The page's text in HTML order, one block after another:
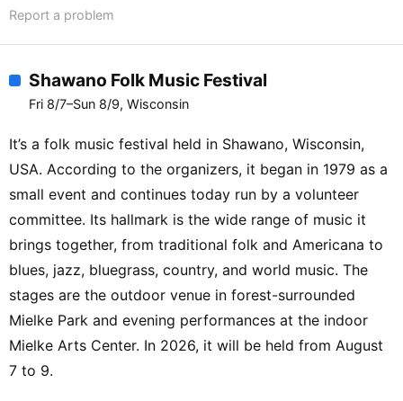
Report a problem
Shawano Folk Music Festival
Fri 8/7–Sun 8/9, Wisconsin
It’s a folk music festival held in Shawano, Wisconsin,
USA. According to the organizers, it began in 1979 as a
small event and continues today run by a volunteer
committee. Its hallmark is the wide range of music it
brings together, from traditional folk and Americana to
blues, jazz, bluegrass, country, and world music. The
stages are the outdoor venue in forest-surrounded
Mielke Park and evening performances at the indoor
Mielke Arts Center. In 2026, it will be held from August
7 to 9.